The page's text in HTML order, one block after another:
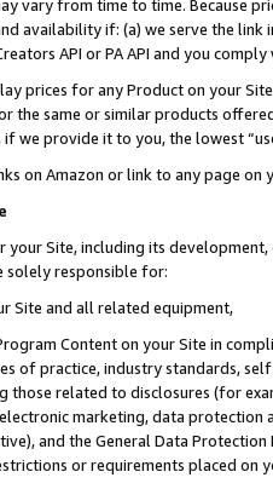
vary from time to time. Because
availability if: (a) we serve the
API or PA API and you
prices for any Product on your
the same or similar products
we provide it to you, the lowest
on Amazon or link to any page
Site, including its
solely responsible for:
Site and all related equipment,
Content on your Site in
of practice, industry standards,
related to disclosures (for
marketing, data
and the General Data
or requirements placed on